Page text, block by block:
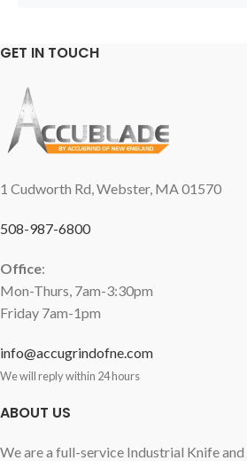
GET IN TOUCH
1 Cudworth Rd, Webster, MA 01570
508-987-6800
Office:
Mon-Thurs, 7am-3:30pm
Friday 7am-1pm
info@accugrindofne.com
We will reply within 24 hours
ABOUT US
We are a full-service Industrial Knife